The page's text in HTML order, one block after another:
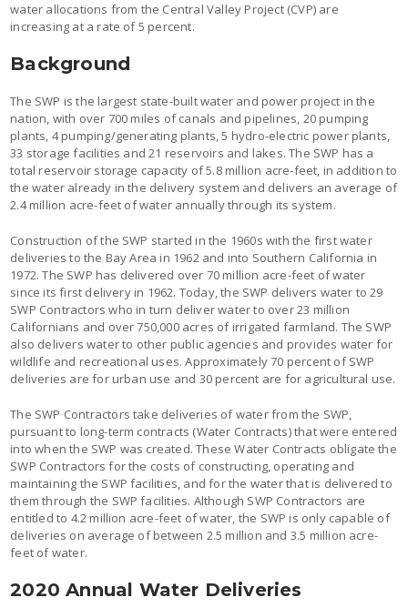
water allocations from the Central Valley Project (CVP) are
increasing at a rate of 5 percent.
Background
The SWP is the largest state-built water and power project in the
nation, with over 700 miles of canals and pipelines, 20 pumping
plants, 4 pumping/generating plants, 5 hydro-electric power plants,
33 storage facilities and 21 reservoirs and lakes. The SWP has a
total reservoir storage capacity of 5.8 million acre-feet, in addition to
the water already in the delivery system and delivers an average of
2.4 million acre-feet of water annually through its system.
Construction of the SWP started in the 1960s with the first water
deliveries to the Bay Area in 1962 and into Southern California in
1972. The SWP has delivered over 70 million acre-feet of water
since its first delivery in 1962. Today, the SWP delivers water to 29
SWP Contractors who in turn deliver water to over 23 million
Californians and over 750,000 acres of irrigated farmland. The SWP
also delivers water to other public agencies and provides water for
wildlife and recreational uses. Approximately 70 percent of SWP
deliveries are for urban use and 30 percent are for agricultural use.
The SWP Contractors take deliveries of water from the SWP,
pursuant to long-term contracts (Water Contracts) that were entered
into when the SWP was created. These Water Contracts obligate the
SWP Contractors for the costs of constructing, operating and
maintaining the SWP facilities, and for the water that is delivered to
them through the SWP facilities. Although SWP Contractors are
entitled to 4.2 million acre-feet of water, the SWP is only capable of
deliveries on average of between 2.5 million and 3.5 million acre-
feet of water.
2020 Annual Water Deliveries